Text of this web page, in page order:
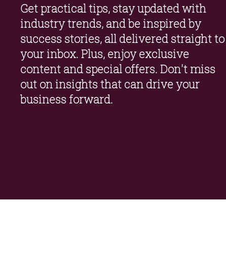
Get practical tips, stay updated with
industry trends, and be inspired by
success stories, all delivered straight to
your inbox. Plus, enjoy exclusive
content and special offers. Don't miss
out on insights that can drive your
business forward.